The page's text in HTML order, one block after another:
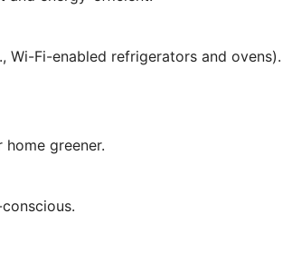
Fi-enabled refrigerators and ovens).
greener.